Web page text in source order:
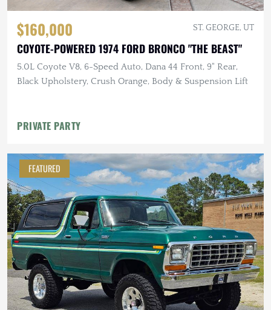
$160,000 ST. GEORGE, UT
COYOTE-POWERED 1974 FORD BRONCO "THE BEAST"
5.0L Coyote V8, 6-Speed Auto, Dana 44 Front, 9" Rear,
Black Upholstery, Crush Orange, Body & Suspension Lift
PRIVATE PARTY
FEATURED